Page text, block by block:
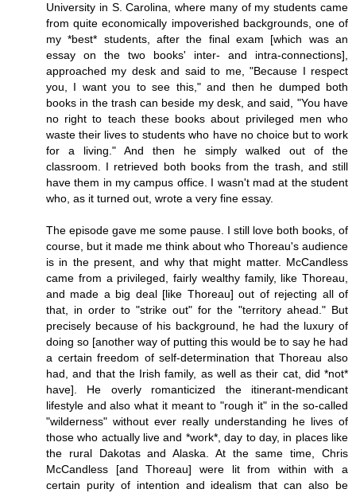
University in S. Carolina, where many of my students came
from quite economically impoverished backgrounds, one of
my *best* students, after the final exam [which was an
essay on the two books' inter- and intra-connections],
approached my desk and said to me, "Because I respect
you, I want you to see this," and then he dumped both
books in the trash can beside my desk, and said, "You have
no right to teach these books about privileged men who
waste their lives to students who have no choice but to work
for a living." And then he simply walked out of the
classroom. I retrieved both books from the trash, and still
have them in my campus office. I wasn't mad at the student
who, as it turned out, wrote a very fine essay.
The episode gave me some pause. I still love both books, of
course, but it made me think about who Thoreau's audience
is in the present, and why that might matter. McCandless
came from a privileged, fairly wealthy family, like Thoreau,
and made a big deal [like Thoreau] out of rejecting all of
that, in order to "strike out" for the "territory ahead." But
precisely because of his background, he had the luxury of
doing so [another way of putting this would be to say he had
a certain freedom of self-determination that Thoreau also
had, and that the Irish family, as well as their cat, did *not*
have]. He overly romanticized the itinerant-mendicant
lifestyle and also what it meant to "rough it" in the so-called
"wilderness" without ever really understanding he lives of
those who actually live and *work*, day to day, in places like
the rural Dakotas and Alaska. At the same time, Chris
McCandless [and Thoreau] were lit from within with a
certain purity of intention and idealism that can also be